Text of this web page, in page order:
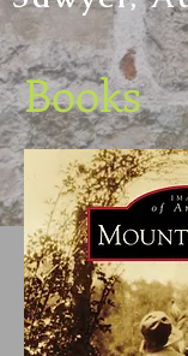
Books